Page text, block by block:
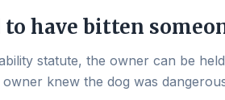
have bitten
statute, the owner can be
knew the dog was